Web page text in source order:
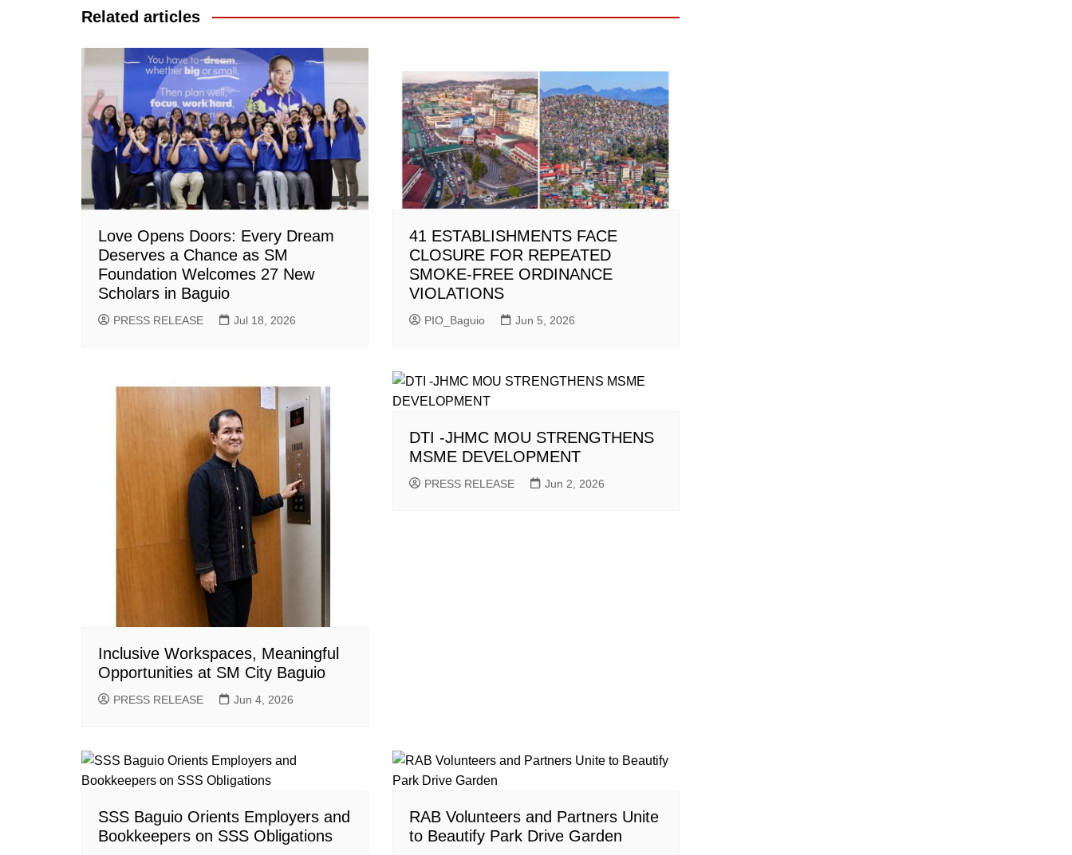
Related articles
Love Opens Doors: Every Dream
Deserves a Chance as SM
Foundation Welcomes 27 New
Scholars in Baguio
PRESS RELEASE Jul 18, 2026
41 ESTABLISHMENTS FACE
CLOSURE FOR REPEATED
SMOKE-FREE ORDINANCE
VIOLATIONS
PIO_Baguio Jun 5, 2026
Inclusive Workspaces, Meaningful
Opportunities at SM City Baguio
PRESS RELEASE Jun 4, 2026
DTI -JHMC MOU STRENGTHENS
MSME DEVELOPMENT
PRESS RELEASE Jun 2, 2026
SSS Baguio Orients Employers and
Bookkeepers on SSS Obligations
RAB Volunteers and Partners Unite
to Beautify Park Drive Garden